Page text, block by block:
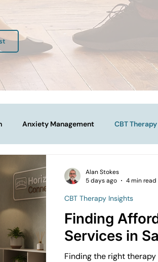
Anxiety Management CBT
Loss Emotional Resilience Strategies
Health
Finding
Services in
Finding the right
CBT Therapy Insights
Alan Stokes
5 days ago
4 min read